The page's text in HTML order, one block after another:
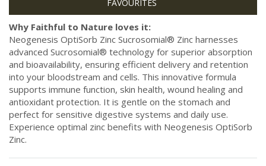
Why Faithful to Nature loves it:
Neogenesis OptiSorb Zinc Sucrosomial® Zinc harnesses
advanced Sucrosomial® technology for superior absorption
and bioavailability, ensuring efficient delivery and retention
into your bloodstream and cells. This innovative formula
supports immune function, skin health, wound healing and
antioxidant protection. It is gentle on the stomach and
perfect for sensitive digestive systems and daily use.
Experience optimal zinc benefits with Neogenesis OptiSorb
Zinc.